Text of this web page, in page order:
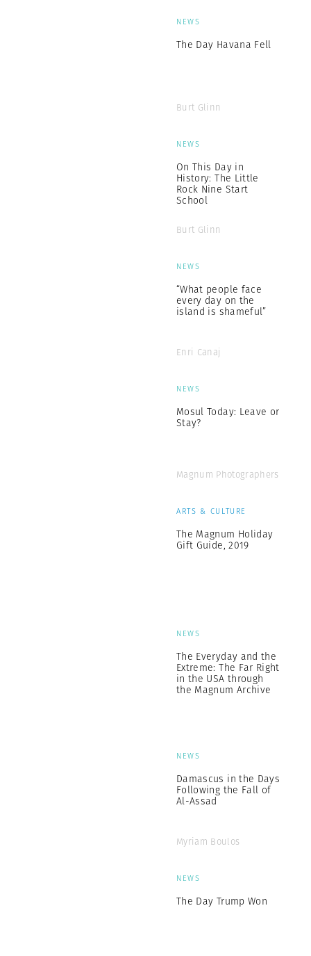
NEWS
The Day Havana Fell
Burt Glinn
NEWS
On This Day in
History: The Little
Rock Nine Start
School
Burt Glinn
NEWS
“What people face
every day on the
island is shameful”
Enri Canaj
NEWS
Mosul Today: Leave or
Stay?
Magnum Photographers
ARTS & CULTURE
The Magnum Holiday
Gift Guide, 2019
NEWS
The Everyday and the
Extreme: The Far Right
in the USA through
the Magnum Archive
NEWS
Damascus in the Days
Following the Fall of
Al-Assad
Myriam Boulos
NEWS
The Day Trump Won